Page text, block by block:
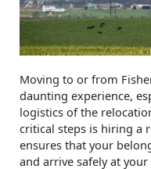
Moving to or from
daunting experience,
logistics of the
critical steps is hiring a
ensures that your
and arrive safely at